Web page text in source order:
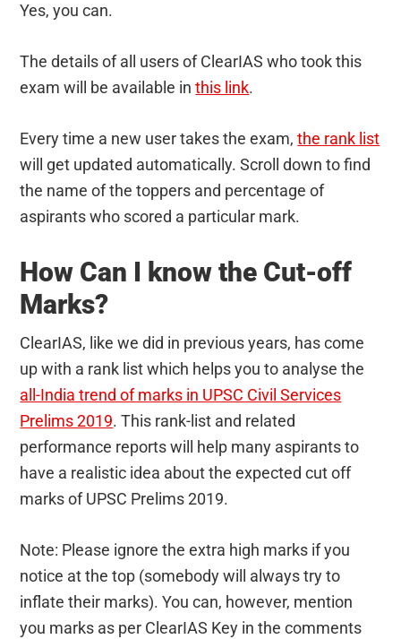
Yes, you can.
The details of all users of ClearIAS who took this
exam will be available inthis link.
Every time a new user takes the exam,the rank list
will get updated automatically. Scroll down to find
the name of the toppers and percentage of
aspirants who scored a particular mark.
How Can I know the Cut-off
Marks?
ClearIAS, like we did in previous years, has come
up with a rank list which helps you to analyse the
all-India trend of marks in UPSC Civil Services
Prelims 2019. This rank-list and related
performance reports will help many aspirants to
have a realistic idea about the expected cut off
marks of UPSC Prelims 2019.
Note: Please ignore the extra high marks if you
notice at the top (somebody will always try to
inflate their marks). You can, however, mention
you marks as per ClearIAS Key in the comments